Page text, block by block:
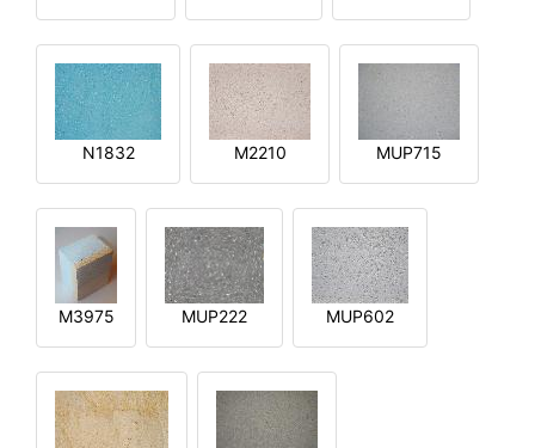
N1832 M2210 MUP715
M3975 MUP222 MUP602